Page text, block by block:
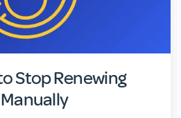
Stop Renewing